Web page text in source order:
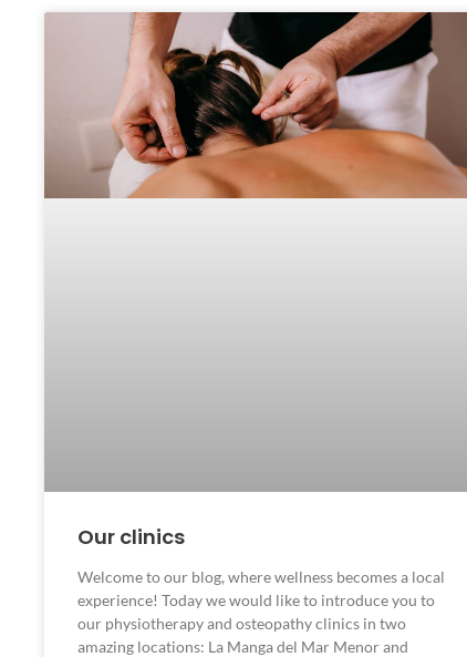
Our clinics
Welcome to our blog, where wellness becomes a local
experience! Today we would like to introduce you to
our physiotherapy and osteopathy clinics in two
amazing locations: La Manga del Mar Menor and